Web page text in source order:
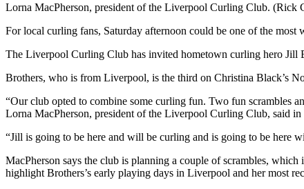
Lorna MacPherson, president of the Liverpool Curling Club. (Rick
For local curling fans, Saturday afternoon could be one of the most
The Liverpool Curling Club has invited hometown curling hero Jill
Brothers, who is from Liverpool, is the third on Christina Black’s
“Our club opted to combine some curling fun. Two fun scrambles
Lorna MacPherson, president of the Liverpool Curling Club, said in
“Jill is going to be here and will be curling and is going to be here
MacPherson says the club is planning a couple of scrambles,
highlight Brothers’s early playing days in Liverpool and her most